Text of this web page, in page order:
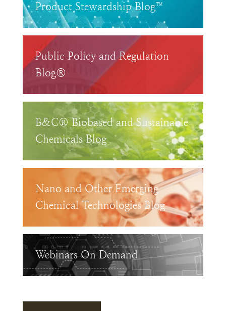
Product Stewardship Blog™
Public Policy and Regulation
Blog®
B&C® Biobased and Sustainable
Chemicals Blog
Nano and Other Emerging
Chemical Technologies Blog
Webinars On Demand